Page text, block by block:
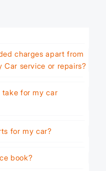
charges apart from
service or repairs?
take for my car
for my car?
book?